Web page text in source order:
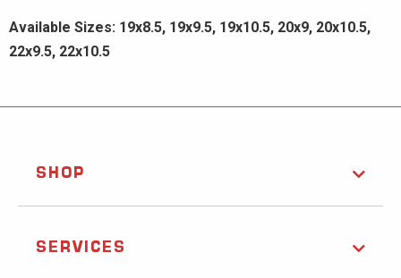
Available Sizes: 19x8.5, 19x9.5, 19x10.5, 20x9, 20x10.5,
22x9.5, 22x10.5
SHOP
SERVICES